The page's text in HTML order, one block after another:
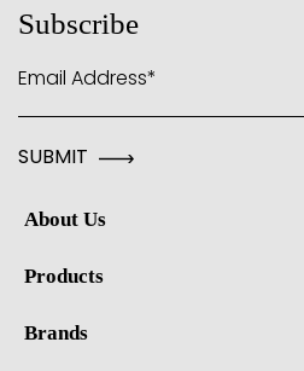
Subscribe
Email Address*
About Us
Products
Brands